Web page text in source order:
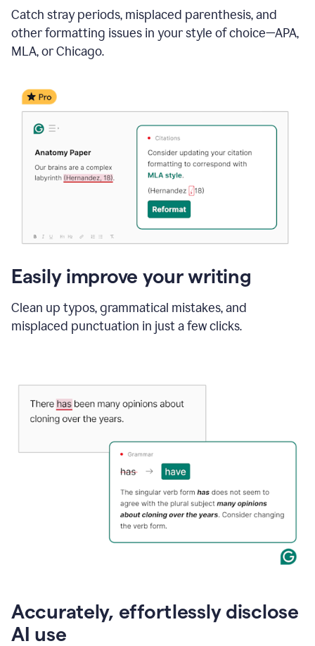
Catch stray periods, misplaced parenthesis, and
other formatting issues in your style of choice—APA,
MLA, or Chicago.
Easily improve your writing
Clean up typos, grammatical mistakes, and
misplaced punctuation in just a few clicks.
Accurately, effortlessly disclose
AI use